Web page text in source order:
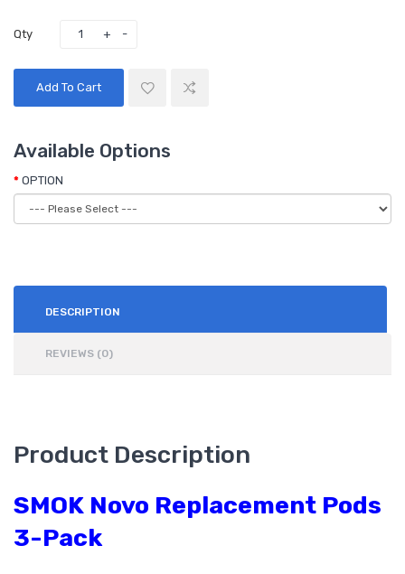
Qty
Add To Cart
Available Options
OPTION
DESCRIPTION
REVIEWS (0)
Product Description
SMOK Novo Replacement Pods
3-Pack